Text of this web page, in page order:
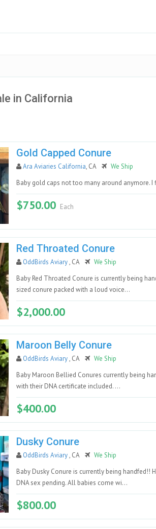
in California
Gold Capped Conure
Ara Aviaries California, CA
We Ship
Baby gold caps not too many around anymore.
$750.00 Each
Red Throated Conure
OddBirds Aviary, CA
We Ship
Baby Red Throated Conure is currently being
sized conure packed with a loud voice...
$2,000.00
Maroon Belly Conure
OddBirds Aviary, CA
We Ship
Baby Maroon Bellied Conures currently being
with their DNA certificate included. ...
$400.00
Dusky Conure
OddBirds Aviary, CA
We Ship
Baby Dusky Conure is currently being handfed!!
DNA sex pending. All babies come wi...
$800.00